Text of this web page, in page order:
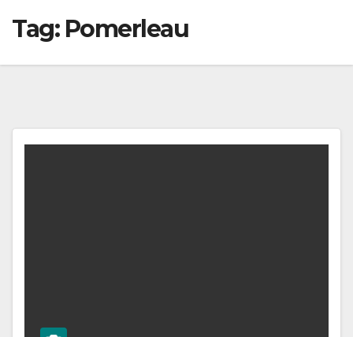
Tag: Pomerleau